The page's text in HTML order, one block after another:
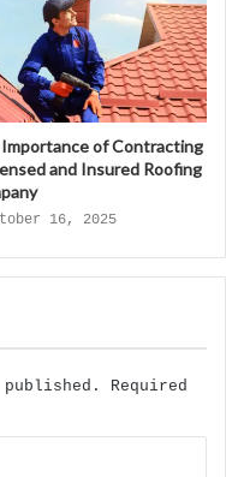
of Contracting
and Insured Roofing
16, 2025
Required